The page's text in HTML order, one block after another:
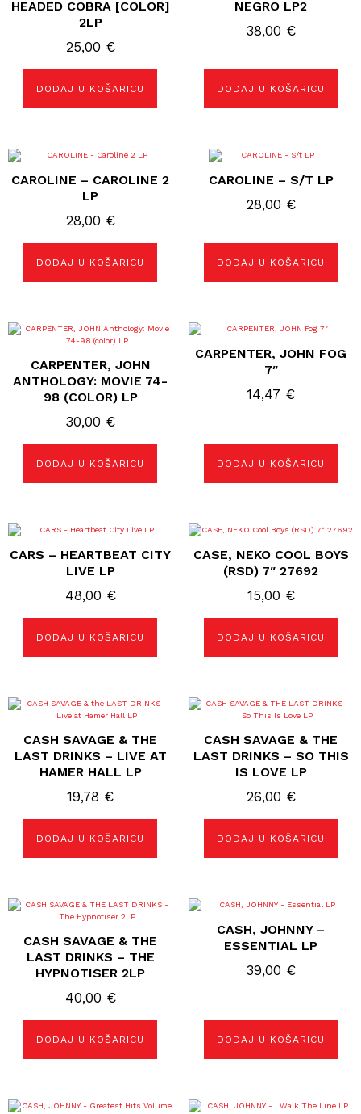
HEADED COBRA [COLOR]
2LP
25,00 €
DODAJ U KOŠARICU
NEGRO LP2
38,00 €
DODAJ U KOŠARICU
CAROLINE – CAROLINE 2
LP
28,00 €
DODAJ U KOŠARICU
CAROLINE – S/T LP
28,00 €
DODAJ U KOŠARICU
CARPENTER, JOHN
ANTHOLOGY: MOVIE 74-
98 (COLOR) LP
30,00 €
DODAJ U KOŠARICU
CARPENTER, JOHN FOG
7″
14,47 €
DODAJ U KOŠARICU
CARS – HEARTBEAT CITY
LIVE LP
48,00 €
DODAJ U KOŠARICU
CASE, NEKO COOL BOYS
(RSD) 7″ 27692
15,00 €
DODAJ U KOŠARICU
CASH SAVAGE & THE
LAST DRINKS – LIVE AT
HAMER HALL LP
19,78 €
DODAJ U KOŠARICU
CASH SAVAGE & THE
LAST DRINKS – SO THIS
IS LOVE LP
26,00 €
DODAJ U KOŠARICU
CASH SAVAGE & THE
LAST DRINKS – THE
HYPNOTISER 2LP
40,00 €
DODAJ U KOŠARICU
CASH, JOHNNY –
ESSENTIAL LP
39,00 €
DODAJ U KOŠARICU